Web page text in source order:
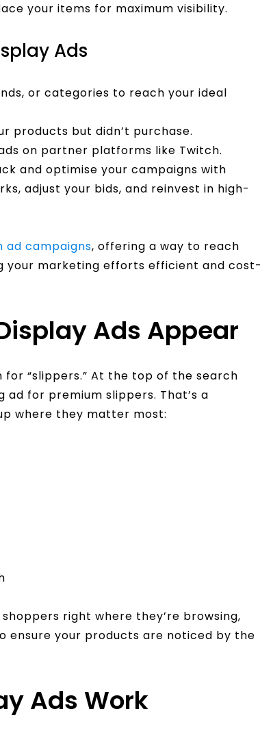
your items for maximum visibility.
Ads
or categories to reach your ideal
products but didn’t purchase.
on partner platforms like Twitch.
and optimise your campaigns with
adjust your bids, and reinvest in high-
ad campaigns, offering a way to reach
your marketing efforts efficient and cost-
Ads Appear
for “slippers.” At the top of the search
for premium slippers. That’s a
where they matter most:
right where they’re browsing,
ensure your products are noticed by the
Ads Work